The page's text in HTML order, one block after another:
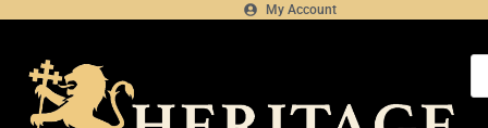
My Account